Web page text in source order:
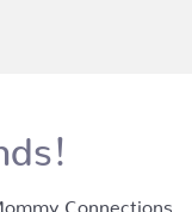
Connections